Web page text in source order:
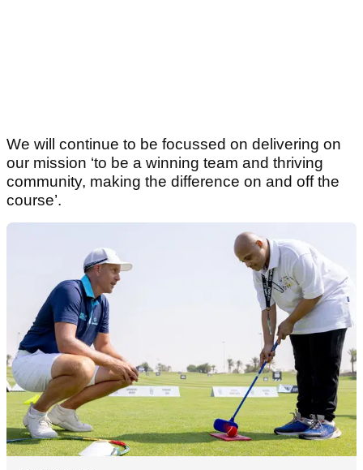
We will continue to be focussed on delivering on
our mission ‘to be a winning team and thriving
community, making the difference on and off the
course’.